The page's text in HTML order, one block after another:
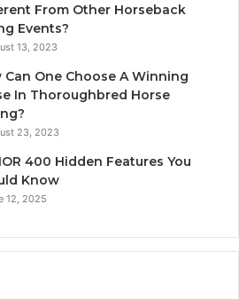
From Other Horseback
Events?
13, 2023
Can One Choose A Winning
In Thoroughbred Horse
23, 2023
400 Hidden Features You
Know
12, 2025